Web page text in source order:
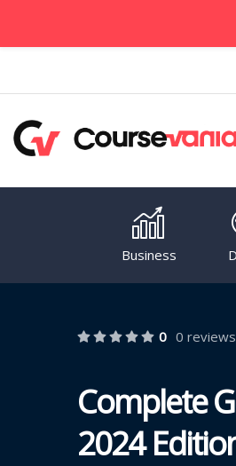
Business
0 0 reviews
Complete
2024